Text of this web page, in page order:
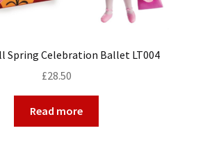
Spring Celebration Ballet LT004
£28.50
Read more